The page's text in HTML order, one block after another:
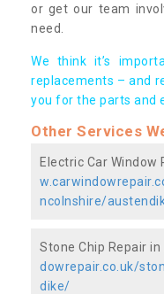
or get our team
need.
We think it’s
replacements – and
you for the parts and
Other Services
Electric Car Window
ncolnshire/
Stone Chip Repair
dowrepair.co.uk/
dike/